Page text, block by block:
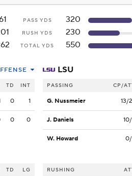
PASS YDS
320
RUSH YDS
230
TOTAL YDS 550
TD INT
0 1
0 0
TD LG
LSU
PASSING CP/
G. Nussmeier 13/
J. Daniels 10/
W. Howard
RUSHING